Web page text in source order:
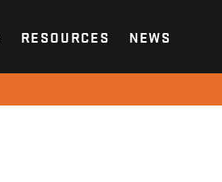
RESOURCES NEWS